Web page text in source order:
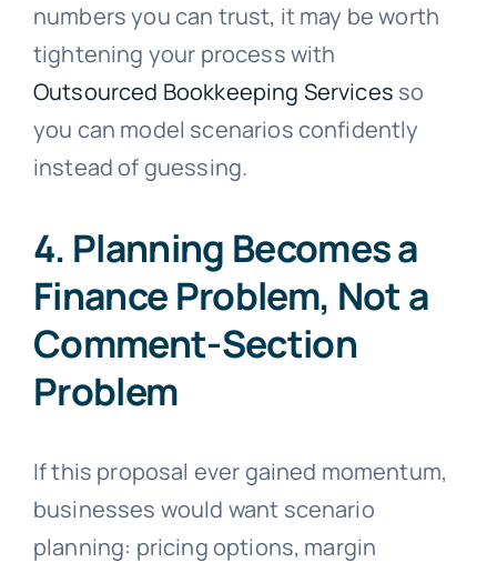
numbers you can trust, it may be worth
tightening your process with
Outsourced Bookkeeping Services so
you can model scenarios confidently
instead of guessing.
4. Planning Becomes a
Finance Problem, Not a
Comment-Section
Problem
If this proposal ever gained momentum,
businesses would want scenario
planning: pricing options, margin